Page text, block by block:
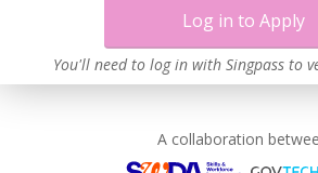
Log in to Apply
You'll need to log in with Singpass to
A collaboration